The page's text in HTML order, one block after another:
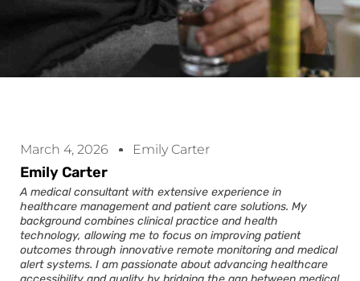
March 4, 2026 Emily Carter
Emily Carter
A medical consultant with extensive experience in
healthcare management and patient care solutions. My
background combines clinical practice and health
technology, allowing me to focus on improving patient
outcomes through innovative remote monitoring and medical
alert systems. I am passionate about advancing healthcare